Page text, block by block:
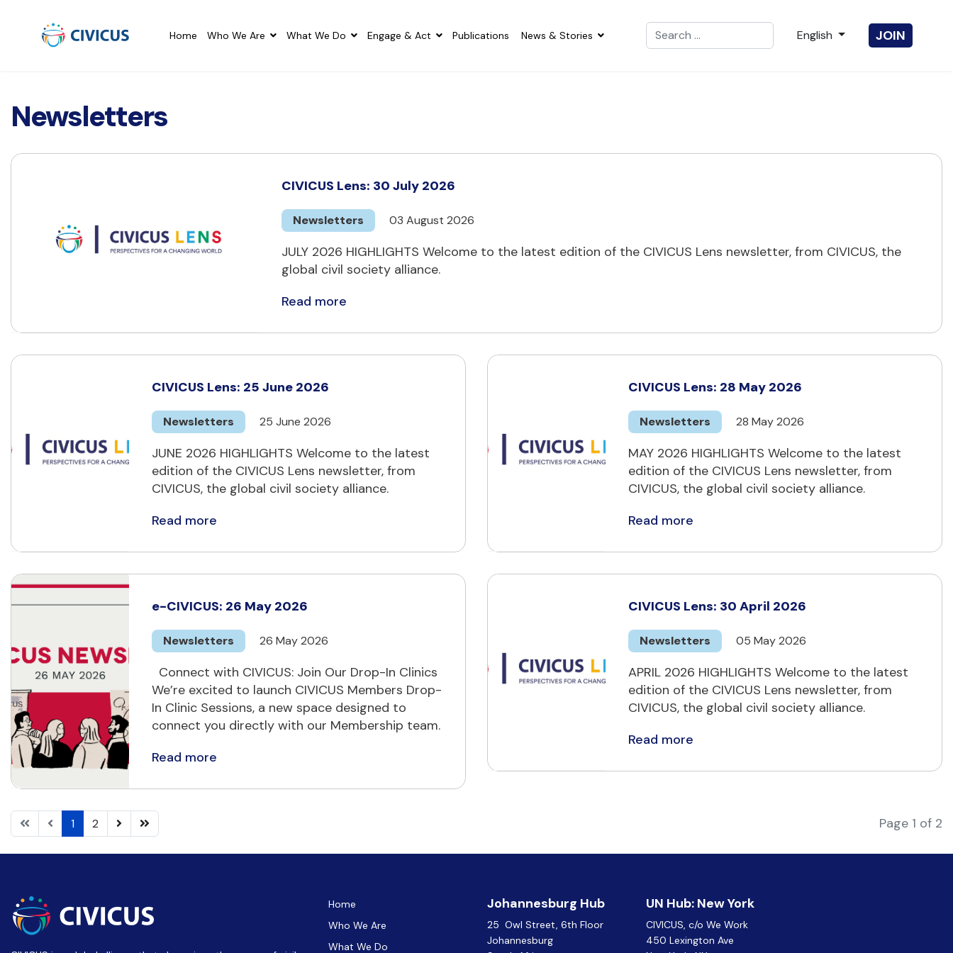
Home Who We Are What We Do Engage & Act Publications News & Stories
Search
Select your language
English JOIN
Newsletters
CIVICUS Lens: 30 July 2026
Newsletters 03 August 2026
JULY 2026 HIGHLIGHTS Welcome to the latest edition of the CIVICUS Lens newsletter, from CIVICUS, the
global civil society alliance.
Read more
CIVICUS Lens: 25 June 2026
Newsletters 25 June 2026
JUNE 2026 HIGHLIGHTS Welcome to the latest
edition of the CIVICUS Lens newsletter, from
CIVICUS, the global civil society alliance.
Read more
CIVICUS Lens: 28 May 2026
Newsletters 28 May 2026
MAY 2026 HIGHLIGHTS Welcome to the latest
edition of the CIVICUS Lens newsletter, from
CIVICUS, the global civil society alliance.
Read more
e-CIVICUS: 26 May 2026
Newsletters 26 May 2026
Connect with CIVICUS: Join Our Drop-In Clinics
We’re excited to launch CIVICUS Members Drop-
In Clinic Sessions, a new space designed to
connect you directly with our Membership team.
Read more
CIVICUS Lens: 30 April 2026
Newsletters 05 May 2026
APRIL 2026 HIGHLIGHTS Welcome to the latest
edition of the CIVICUS Lens newsletter, from
CIVICUS, the global civil society alliance.
Read more
1 2 Page 1 of 2
Home
Who We Are
What We Do
Johannesburg Hub
25 Owl Street, 6th Floor
Johannesburg
UN Hub: New York
CIVICUS, c/o We Work
450 Lexington Ave